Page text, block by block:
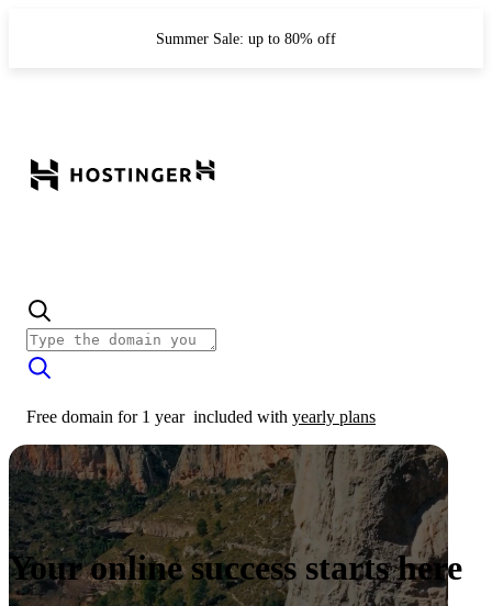
Summer Sale: up to 80% off
Free domain for 1 year included with yearly plans
Your online success starts here